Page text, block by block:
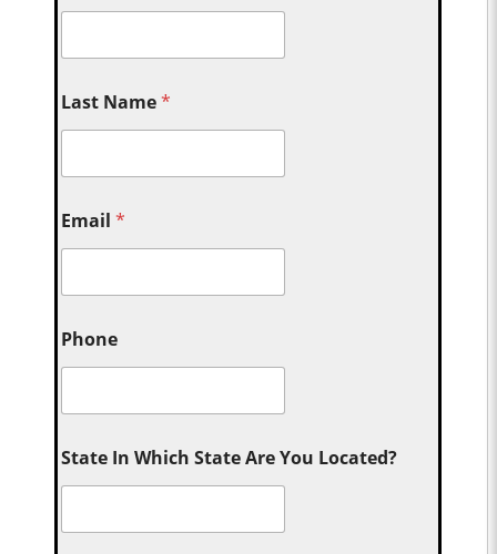
Last Name*
Email*
Phone
State In Which State Are You Located?